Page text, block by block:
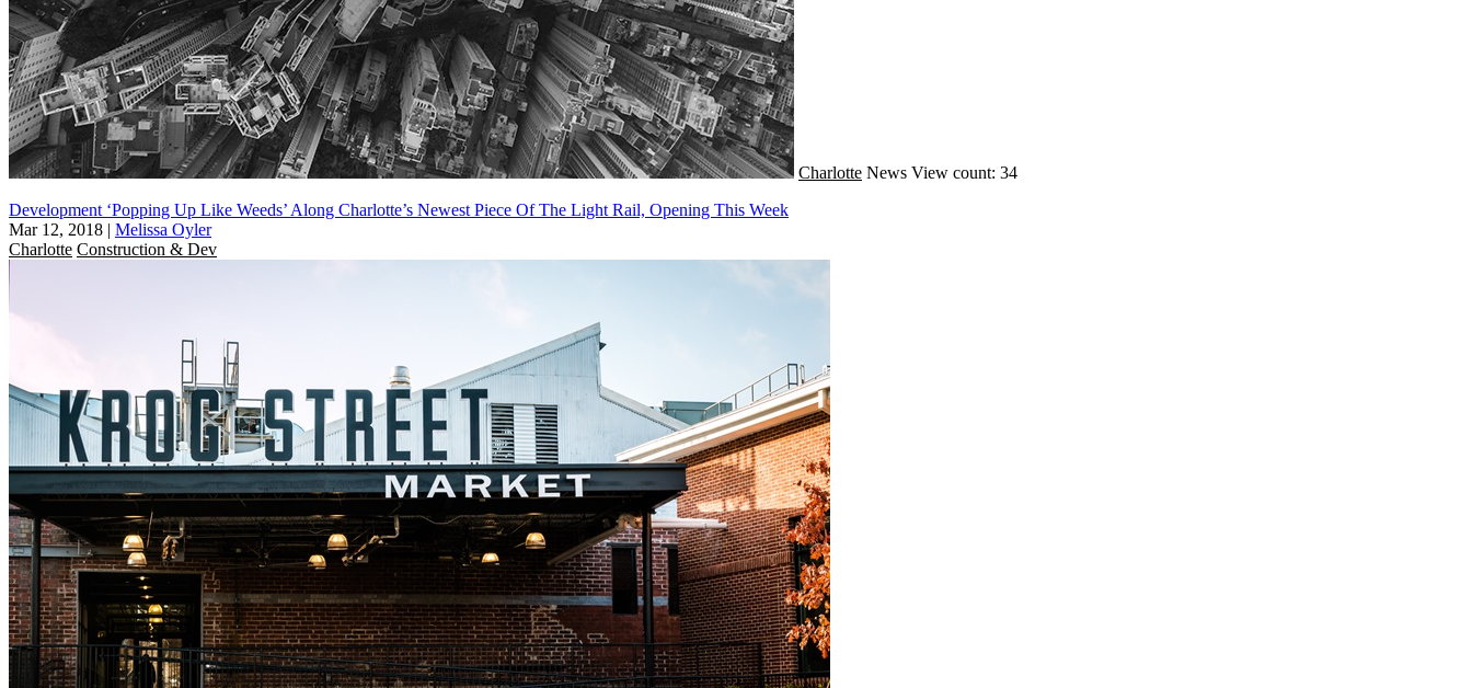
Charlotte News View count: 34
Development ‘Popping Up Like Weeds’ Along Charlotte’s Newest Piece Of The Light Rail, Opening This Week
Mar 12, 2018 | Melissa Oyler
Charlotte Construction & Dev